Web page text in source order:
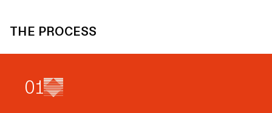
THE PROCESS
01